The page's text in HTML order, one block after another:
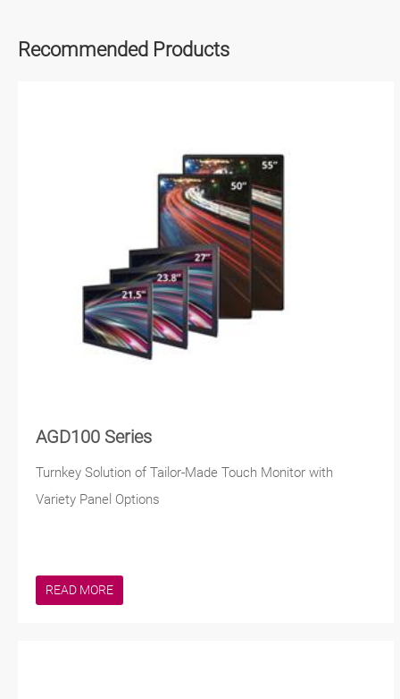
Recommended Products
AGD100 Series
Turnkey Solution of Tailor-Made Touch Monitor with
Variety Panel Options
READ MORE